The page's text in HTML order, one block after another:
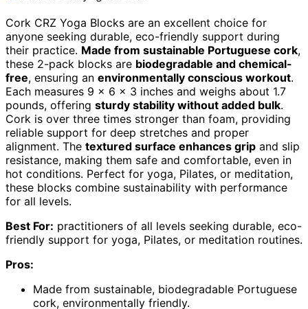
Cork CRZ Yoga Blocks are an excellent choice for
anyone seeking durable, eco-friendly support during
their practice. Made from sustainable Portuguese cork,
these 2-pack blocks are biodegradable and chemical-
free, ensuring an environmentally conscious workout.
Each measures 9 x 6 x 3 inches and weighs about 1.7
pounds, offering sturdy stability without added bulk.
Cork is over three times stronger than foam, providing
reliable support for deep stretches and proper
alignment. The textured surface enhances grip and slip
resistance, making them safe and comfortable, even in
hot conditions. Perfect for yoga, Pilates, or meditation,
these blocks combine sustainability with performance
for all levels.
Best For: practitioners of all levels seeking durable, eco-
friendly support for yoga, Pilates, or meditation routines.
Pros:
Made from sustainable, biodegradable Portuguese
cork, environmentally friendly.